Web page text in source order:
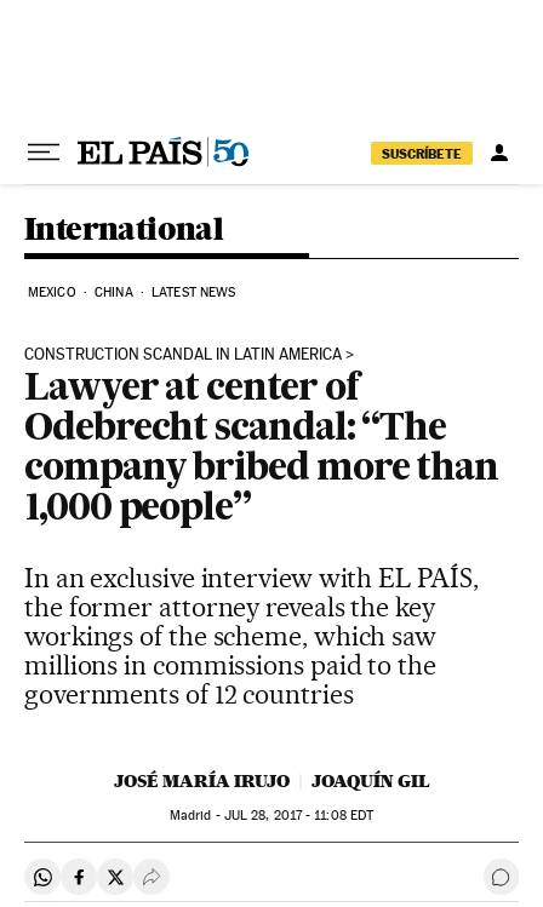
SUSCRÍBETE
International
MEXICO CHINA LATEST NEWS
CONSTRUCTION SCANDAL IN LATIN AMERICA
Lawyer at center of
Odebrecht scandal: “The
company bribed more than
1,000 people”
In an exclusive interview with EL PAÍS,
the former attorney reveals the key
workings of the scheme, which saw
millions in commissions paid to the
governments of 12 countries
JOSÉ MARÍA IRUJO JOAQUÍN GIL
Madrid - JUL 28, 2017 - 11:08EDT
Share on Whatsapp
Share on Facebook
Share on Twitter
Desplegar Redes Sociales Go